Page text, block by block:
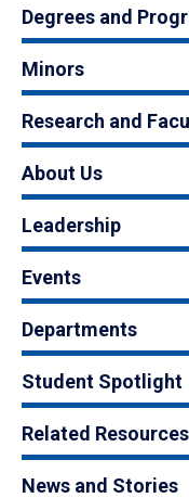
Degrees and
Minors
Research and
About Us
Leadership
Events
Departments
Student Spotlight
Related Resources
News and Stories